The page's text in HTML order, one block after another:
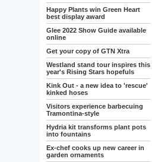
Happy Plants win Green Heart
best display award
Glee 2022 Show Guide available
online
Get your copy of GTN Xtra
Westland stand tour inspires this
year's Rising Stars hopefuls
Kink Out - a new idea to 'rescue'
kinked hoses
Visitors experience barbecuing
Tramontina-style
Hydria kit transforms plant pots
into fountains
Ex-chef cooks up new career in
garden ornaments